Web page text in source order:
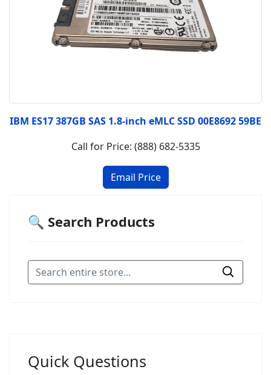
IBM ES17 387GB SAS 1.8-inch eMLC SSD 00E8692 59BE
Call for Price: (888) 682-5335
🔍 Search Products
Quick Questions